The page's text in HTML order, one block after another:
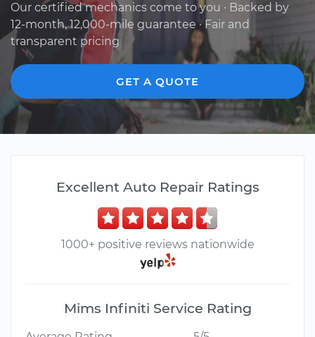
Our certified mechanics come to you · Backed by
12-month, 12,000-mile guarantee · Fair and
transparent pricing
GET A QUOTE
Excellent Auto Repair Ratings
1000+ positive reviews nationwide
Mims Infiniti Service Rating